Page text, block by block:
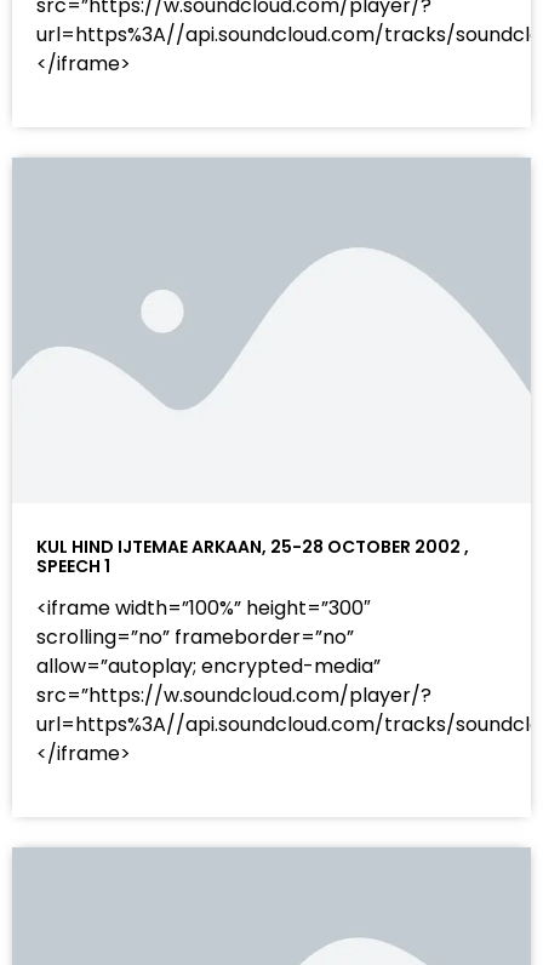
src=”https://w.soundcloud.com/player/?
url=https%3A//api.soundcloud.com/tracks/
</iframe>
KUL HIND IJTEMAE ARKAAN, 25-28 OCTOBER 2002 ,
SPEECH 1
<iframe width=”100%” height=”300″
scrolling=”no” frameborder=”no”
allow=”autoplay; encrypted-media”
src=”https://w.soundcloud.com/player/?
url=https%3A//api.soundcloud.com/tracks/
</iframe>